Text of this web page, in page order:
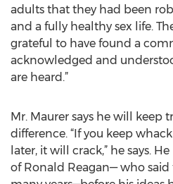
adults that they had been
and a fully healthy sex life.
grateful to have found a
acknowledged and
are heard.”
Mr. Maurer says he will keep
difference. “If you keep
later, it will crack,” he says.
of Ronald Reagan— who